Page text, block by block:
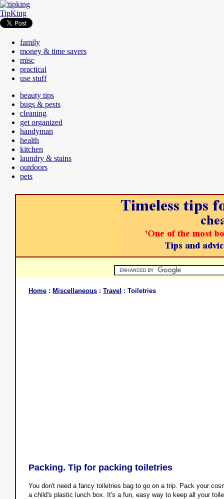
TipKing
family
money & time savers
misc
practical
use stuff
beauty tips
bugs & pests
cleaning
get organized
handyman
health
kitchen
laundry & stains
outdoors
pets
Home : Miscellaneous : Travel : Toiletries
Packing. Tip for packing toiletries
You don't need a fancy toiletries bag to go on a trip. Pack your
a child's plastic lunch box. It's a fun, easy way to keep all your